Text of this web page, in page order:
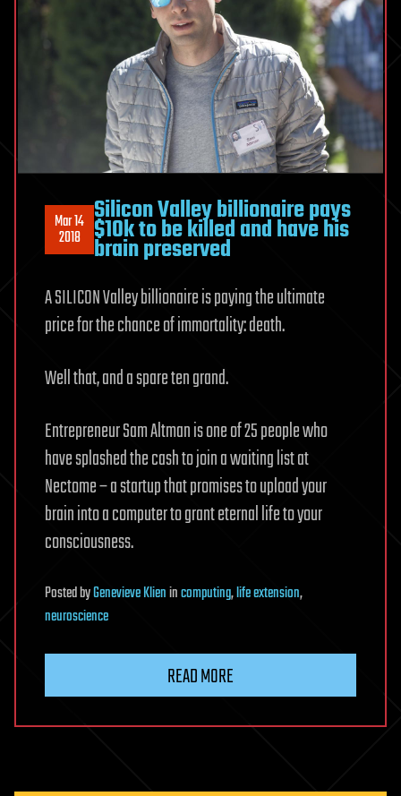
Mar 14
2018
Silicon Valley billionaire pays
$10k to be killed and have his
brain preserved
A SILICON Valley billionaire is paying the ultimate
price for the chance of immortality: death.
Well that, and a spare ten grand.
Entrepreneur Sam Altman is one of 25 people who
have splashed the cash to join a waiting list at
Nectome – a startup that promises to upload your
brain into a computer to grant eternal life to your
consciousness.
PostedbyGenevieve Klienincomputing,life extension,
neuroscience
READ MORE